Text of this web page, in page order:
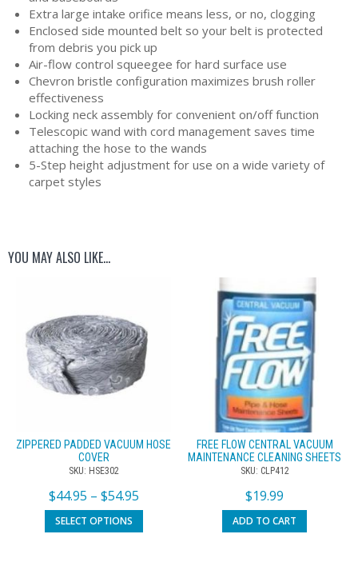
Extra large intake orifice means less, or no, clogging
Enclosed side mounted belt so your belt is protected
from debris you pick up
Air-flow control squeegee for hard surface use
Chevron bristle configuration maximizes brush roller
effectiveness
Locking neck assembly for convenient on/off function
Telescopic wand with cord management saves time
attaching the hose to the wands
5-Step height adjustment for use on a wide variety of
carpet styles
YOU MAY ALSO LIKE…
ZIPPERED PADDED VACUUM HOSE
COVER
SKU: HSE302
$44.95 – $54.95
SELECT OPTIONS
FREE FLOW CENTRAL VACUUM
MAINTENANCE CLEANING SHEETS
SKU: CLP412
$19.99
ADD TO CART